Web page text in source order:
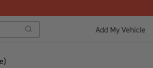
Search
Add My Vehicle